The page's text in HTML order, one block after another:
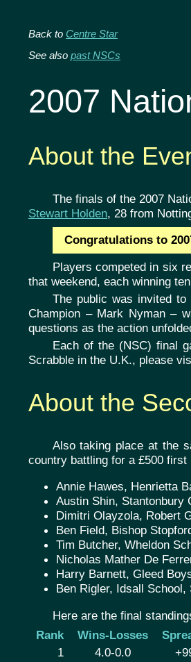
Back to Centre Star
See also past NSCs
2007
About the
The finals of the 2007
Stewart Holden, 28 from
Congratulations to
Players competed in six
that weekend, each winning
The public was invited
Champion – Mark Nyman –
questions as the action
Each of the (NSC) final
Scrabble in the U.K., please
About the
Also taking place at the
country battling for a £500
Annie Hawes, Henrietta
Austin Shin, Stantonbury
Dimitri Olayzola, Robert
Ben Field, Bishop
Tim Butcher, Wheldon
Nicholas Mather De
Harry Barnett, Gleed
Ben Rigler, Idsall
Here are the final
Rank
Wins-Losses
1
4.0-0.0